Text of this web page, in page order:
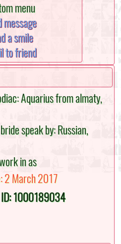
menu
message
a smile
to friend
Aquarius from almaty,
speak by: Russian,
in as
2 March 2017
ID: 1000189034